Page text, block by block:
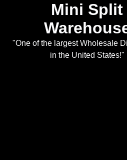
Mini Split
"One of the largest Wholesale
in the United States!"